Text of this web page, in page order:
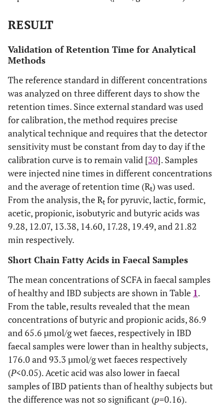
RESULT
Validation of Retention Time for Analytical
Methods
The reference standard in different concentrations
was analyzed on three different days to show the
retention times. Since external standard was used
for calibration, the method requires precise
analytical technique and requires that the detector
sensitivity must be constant from day to day if the
calibration curve is to remain valid [30]. Samples
were injected nine times in different concentrations
and the average of retention time (Rt) was used.
From the analysis, the Rt for pyruvic, lactic, formic,
acetic, propionic, isobutyric and butyric acids was
9.28, 12.07, 13.38, 14.60, 17.28, 19.49, and 21.82
min respectively.
Short Chain Fatty Acids in Faecal Samples
The mean concentrations of SCFA in faecal samples
of healthy and IBD subjects are shown in Table 1.
From the table, results revealed that the mean
concentrations of butyric and propionic acids, 86.9
and 65.6 µmol/g wet faeces, respectively in IBD
faecal samples were lower than in healthy subjects,
176.0 and 93.3 µmol/g wet faeces respectively
(P<0.05). Acetic acid was also lower in faecal
samples of IBD patients than of healthy subjects but
the difference was not so significant (p=0.16).